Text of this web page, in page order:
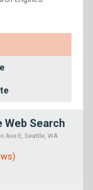
Web Search
Ave E, Seattle, WA